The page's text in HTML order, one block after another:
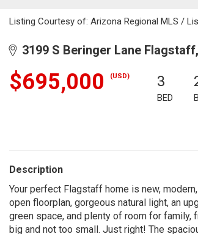
Listing Courtesy of: Arizona Regional MLS /
3199 S Beringer Lane
$695,000 (USD) 3
BED
Description
Your perfect Flagstaff home is new,
open floorplan, gorgeous natural light, an
green space, and plenty of room for
big and not too small. Just right! The